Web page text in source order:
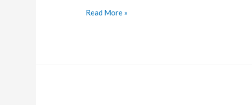
London
Read More »